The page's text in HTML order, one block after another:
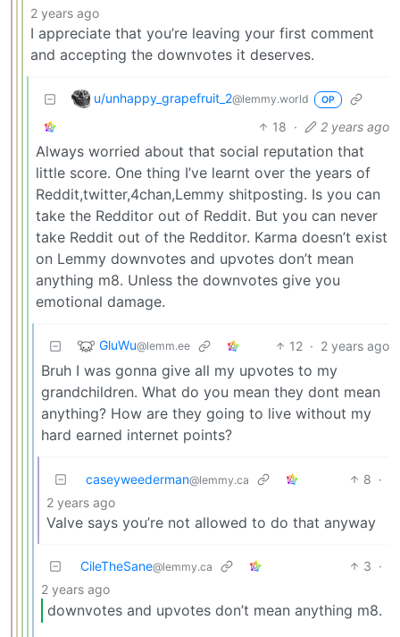
2 years ago
I appreciate that you’re leaving your first comment
and accepting the downvotes it deserves.
u/unhappy_grapefruit_2@lemmy.world OP
18 · 2 years ago
Always worried about that social reputation that
little score. One thing I’ve learnt over the years of
Reddit,twitter,4chan,Lemmy shitposting. Is you can
take the Redditor out of Reddit. But you can never
take Reddit out of the Redditor. Karma doesn’t exist
on Lemmy downvotes and upvotes don’t mean
anything m8. Unless the downvotes give you
emotional damage.
GluWu@lemm.ee 12 · 2 years ago
Bruh I was gonna give all my upvotes to my
grandchildren. What do you mean they dont mean
anything? How are they going to live without my
hard earned internet points?
caseyweederman@lemmy.ca 8 ·
2 years ago
Valve says you’re not allowed to do that anyway
CileTheSane@lemmy.ca 3 ·
2 years ago
downvotes and upvotes don’t mean anything m8.